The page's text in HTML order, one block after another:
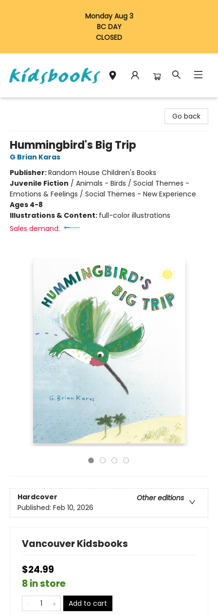
Monday Aug 3
BC DAY
CLOSED
Go back
Hummingbird's Big Trip
G Brian Karas
Publisher:Random House Children's Books
Juvenile Fiction / Animals - Birds / Social Themes -
Emotions & Feelings / Social Themes - New Experience
Ages 4-8
Illustrations & Content: full-color illustrations
Sales demand:
Hardcover
Other editions
Published: Feb 10, 2026
Vancouver Kidsbooks
$24.99
8 in store
Add to cart